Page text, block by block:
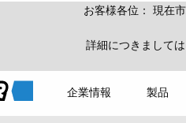
お客様各位： 現在
詳細につきまして
企業情報 製品